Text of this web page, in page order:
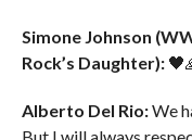
Simone Johnson
Rock’s Daughter):
Alberto Del Rio:We